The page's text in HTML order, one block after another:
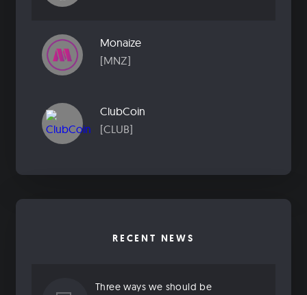
Monaize
[MNZ]
ClubCoin
[CLUB]
RECENT NEWS
Three ways we should be